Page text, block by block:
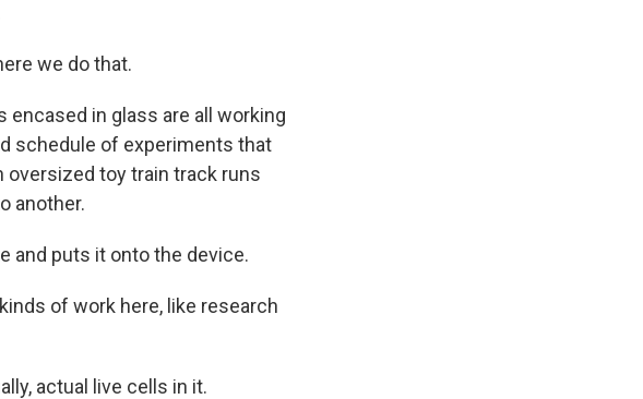
we do that.
encased in glass are all working
schedule of experiments that
oversized toy train track runs
another.
and puts it onto the device.
of work here, like research
actual live cells in it.